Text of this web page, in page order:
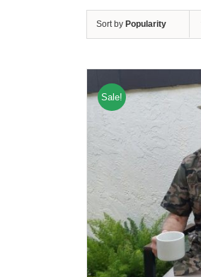
Sort by Popularity
Sale!